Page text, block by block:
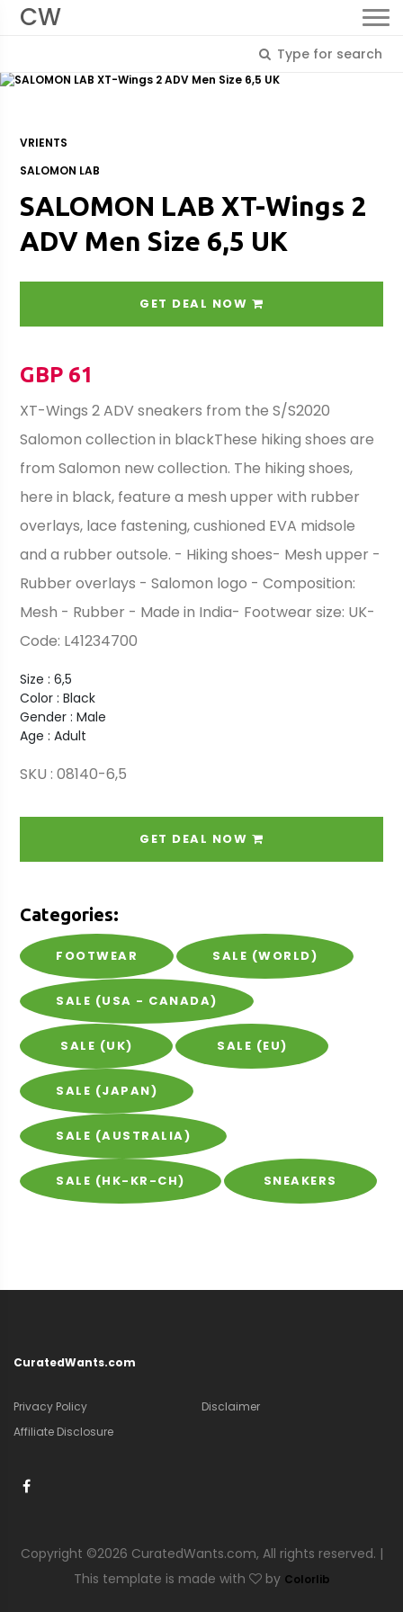
CW
VRIENTS
SALOMON LAB
SALOMON LAB XT-Wings 2
ADV Men Size 6,5 UK
GET DEAL NOW
GBP 61
XT-Wings 2 ADV sneakers from the S/S2020
Salomon collection in blackThese hiking shoes are
from Salomon new collection. The hiking shoes,
here in black, feature a mesh upper with rubber
overlays, lace fastening, cushioned EVA midsole
and a rubber outsole. - Hiking shoes- Mesh upper -
Rubber overlays - Salomon logo - Composition:
Mesh - Rubber - Made in India- Footwear size: UK-
Code: L41234700
Size : 6,5
Color : Black
Gender : Male
Age : Adult
SKU : 08140-6,5
GET DEAL NOW
Categories:
FOOTWEAR SALE (WORLD)
SALE (USA - CANADA)
SALE (UK) SALE (EU)
SALE (JAPAN)
SALE (AUSTRALIA)
SALE (HK-KR-CH) SNEAKERS
CuratedWants.com
Privacy Policy
Disclaimer
Affiliate Disclosure
Copyright ©2026 CuratedWants.com, All rights reserved. |
This template is made with
by Colorlib